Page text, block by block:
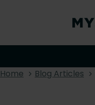
Home Blog Articles